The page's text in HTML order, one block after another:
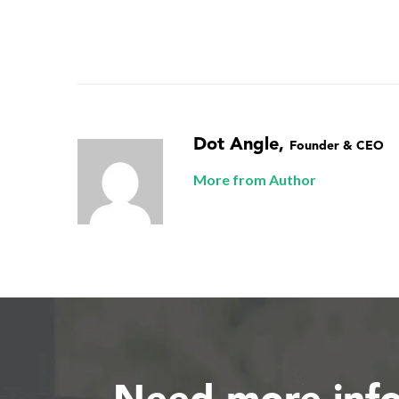
Dot Angle, Founder & CEO
More from Author